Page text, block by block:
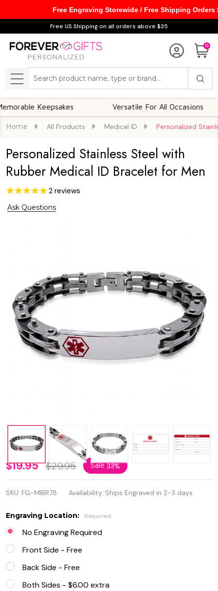
Free US Shipping on all orders above $35
0
MENU
Keepsakes Versatile For All Occasions
Home All Products Medical ID Personalized
Personalized Stainless Steel with
Rubber Medical ID Bracelet for Men
2 reviews
Ask Questions
Personalized
Stainless
Steel with
Rubber
Medical ID
Bracelet for
Men
$19.95 $29.95 Sale33%
SKU: FG-MIBR78 Availability: Ships Engraved in 2-3 days
Engraving Location: Required
No Engraving Required
Front Side - Free
Back Side - Free
Both Sides - $6.00 extra
Free Engraving Storewide / Free Shipping Orders